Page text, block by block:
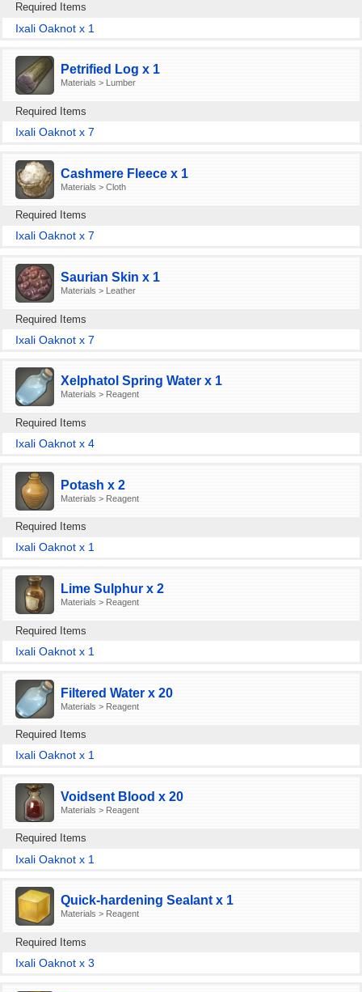
Required Items
Ixali Oaknot x 1
Petrified Log x 1
Materials > Lumber
Required Items
Ixali Oaknot x 7
Cashmere Fleece x 1
Materials > Cloth
Required Items
Ixali Oaknot x 7
Saurian Skin x 1
Materials > Leather
Required Items
Ixali Oaknot x 7
Xelphatol Spring Water x 1
Materials > Reagent
Required Items
Ixali Oaknot x 4
Potash x 2
Materials > Reagent
Required Items
Ixali Oaknot x 1
Lime Sulphur x 2
Materials > Reagent
Required Items
Ixali Oaknot x 1
Filtered Water x 20
Materials > Reagent
Required Items
Ixali Oaknot x 1
Voidsent Blood x 20
Materials > Reagent
Required Items
Ixali Oaknot x 1
Quick-hardening Sealant x 1
Materials > Reagent
Required Items
Ixali Oaknot x 3